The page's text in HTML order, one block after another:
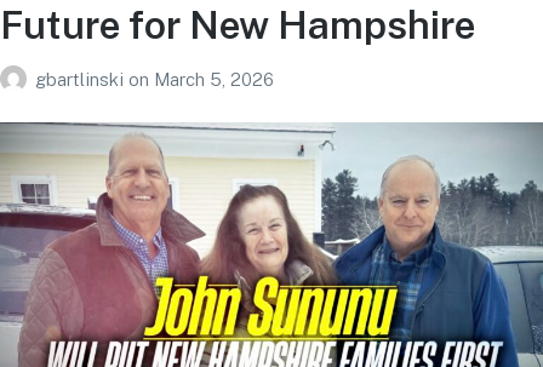
Future for New Hampshire
gbartlinski on March 5, 2026